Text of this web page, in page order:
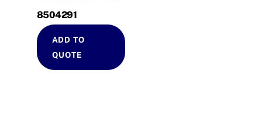
8504291
ADD TO
QUOTE